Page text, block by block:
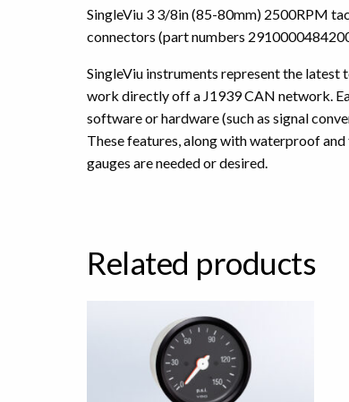
SingleViu 3 3/8in (85-80mm) 2500RPM
connectors (part numbers
SingleViu instruments represent the
work directly off a J1939 CAN network.
software or hardware (such as signal
These features, along with waterproof
gauges are needed or desired.
Related products